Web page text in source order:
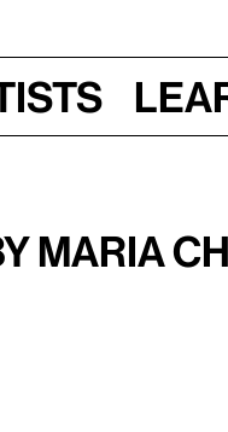
Sun, Sept 19,
Maria